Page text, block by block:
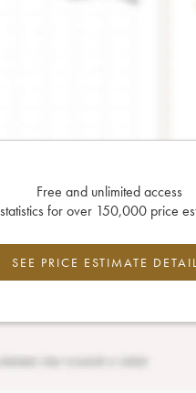
Free and unlimited access
for over 150,000 price
SEE PRICE ESTIMATE